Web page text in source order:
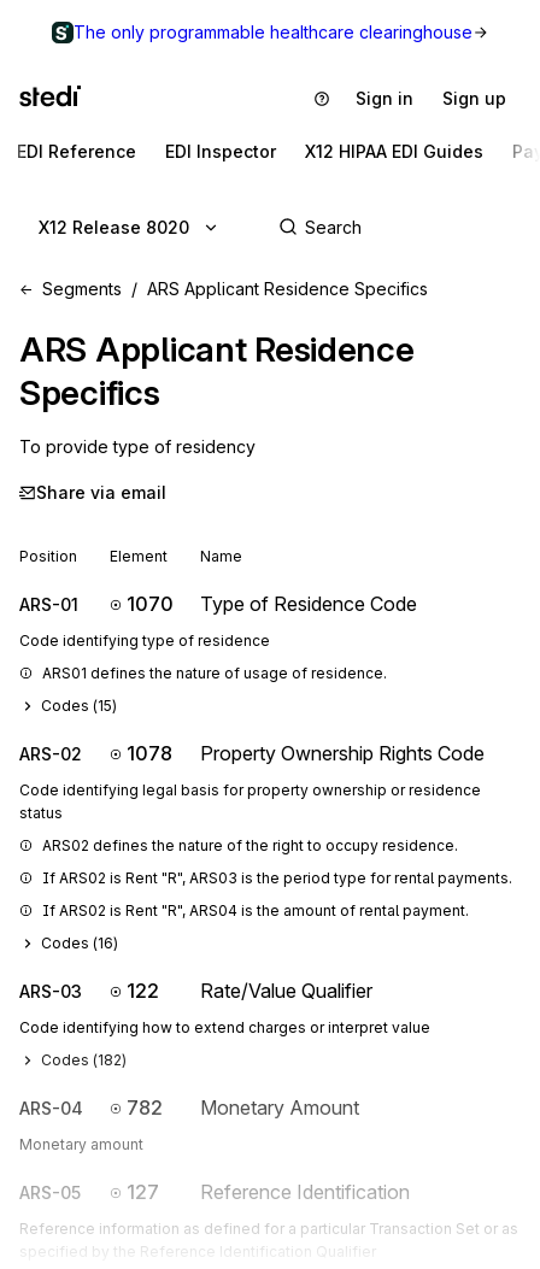
The only programmable healthcare clearinghouse
Sign in Sign up
EDI Reference EDI Inspector X12 HIPAA EDI Guides
X12 Release 8020
Segments ARS Applicant Residence Specifics
ARS Applicant Residence
Specifics
To provide type of residency
Share via email
Position Element Name
ARS-01 1070 Type of Residence Code
Code identifying type of residence
ARS01 defines the nature of usage of residence.
Codes (15)
ARS-02 1078 Property Ownership Rights Code
Code identifying legal basis for property ownership or residence
status
ARS02 defines the nature of the right to occupy residence.
If ARS02 is Rent "R", ARS03 is the period type for rental payments.
If ARS02 is Rent "R", ARS04 is the amount of rental payment.
Codes (16)
ARS-03 122 Rate/Value Qualifier
Code identifying how to extend charges or interpret value
Codes (182)
ARS-04 782 Monetary Amount
Monetary amount
ARS-05 127 Reference Identification
Reference information as defined for a particular Transaction Set or as
specified by the Reference Identification Qualifier